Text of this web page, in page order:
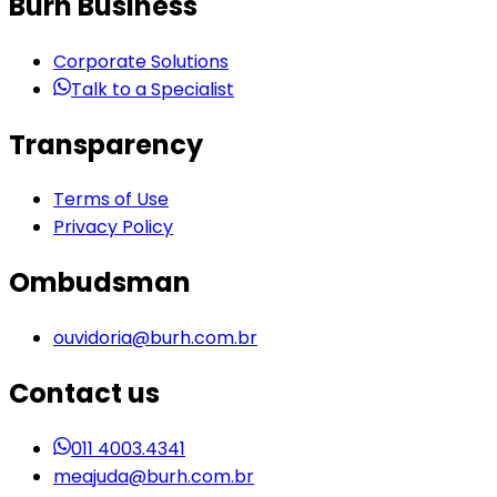
Corporate Solutions
Talk to a Specialist
Transparency
Terms of Use
Privacy Policy
Ombudsman
ouvidoria@burh.com.br
Contact us
011 4003.4341
meajuda@burh.com.br